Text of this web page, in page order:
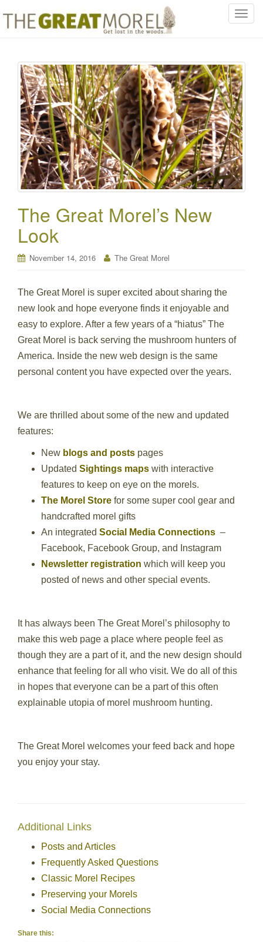
T
l
e
n
a
v
i
g
a
t
i
The Great Morel’s New
Look
November 14, 2016 The Great Morel
The Great Morel is super excited about sharing the
new look and hope everyone finds it enjoyable and
easy to explore. After a few years of a “hiatus” The
Great Morel is back serving the mushroom hunters of
America. Inside the new web design is the same
personal content you have expected over the years.
We are thrilled about some of the new and updated
features:
New blogs and posts pages
Updated Sightings maps with interactive
features to keep on eye on the morels.
The Morel Store for some super cool gear and
handcrafted morel gifts
An integrated Social Media Connections –
Facebook, Facebook Group, and Instagram
Newsletter registration which will keep you
posted of news and other special events.
It has always been The Great Morel’s philosophy to
make this web page a place where people feel as
though they are a part of it, and the new design should
enhance that feeling for all who visit. We do all of this
in hopes that everyone can be a part of this often
explainable utopia of morel mushroom hunting.
The Great Morel welcomes your feed back and hope
you enjoy your stay.
Additional Links
Posts and Articles
Frequently Asked Questions
Classic Morel Recipes
Preserving your Morels
Social Media Connections
Share this: